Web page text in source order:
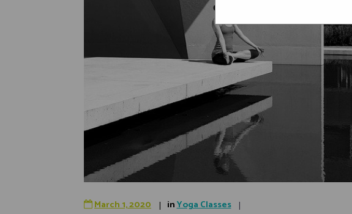
March 1, 2020 inYoga Classes